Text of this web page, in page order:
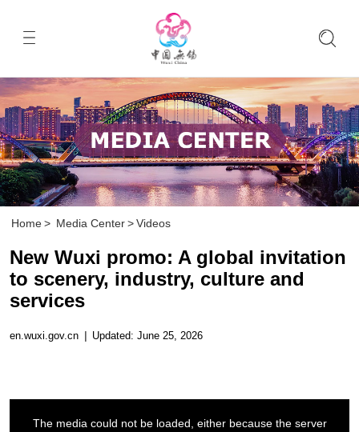
Home > Media Center > Videos
New Wuxi promo: A global invitation
to scenery, industry, culture and
services
en.wuxi.gov.cn | Updated: June 25, 2026